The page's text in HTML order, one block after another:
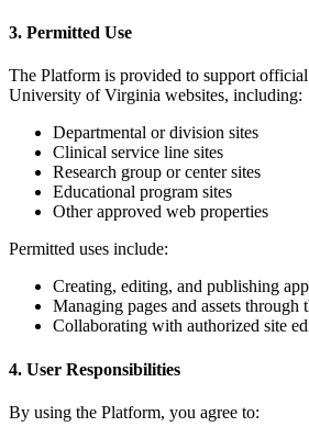
3. Permitted Use
The Platform is provided to support
University of Virginia websites, including:
Departmental or division sites
Clinical service line sites
Research group or center sites
Educational program sites
Other approved web properties
Permitted uses include:
Creating, editing, and publishing
Managing pages and assets through
Collaborating with authorized site
4. User Responsibilities
By using the Platform, you agree to: